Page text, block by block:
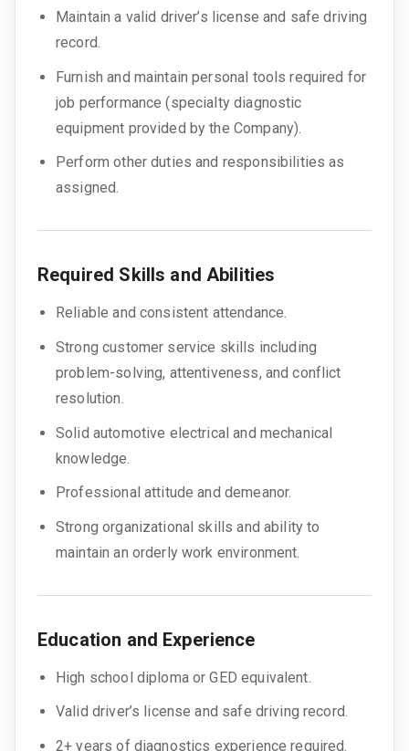
Maintain a valid driver’s license and safe driving
record.
Furnish and maintain personal tools required for
job performance (specialty diagnostic
equipment provided by the Company).
Perform other duties and responsibilities as
assigned.
Required Skills and Abilities
Reliable and consistent attendance.
Strong customer service skills including
problem-solving, attentiveness, and conflict
resolution.
Solid automotive electrical and mechanical
knowledge.
Professional attitude and demeanor.
Strong organizational skills and ability to
maintain an orderly work environment.
Education and Experience
High school diploma or GED equivalent.
Valid driver’s license and safe driving record.
2+ years of diagnostics experience required.